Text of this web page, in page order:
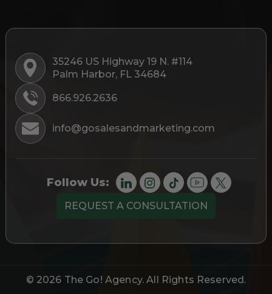
35246 US Highway 19 N. #114
Palm Harbor, FL 34684
866.926.2636
info@gosalesandmarketing.com
Follow Us:
REQUEST A CONSULTATION
© 2026 The Go! Agency. All Rights Reserved.